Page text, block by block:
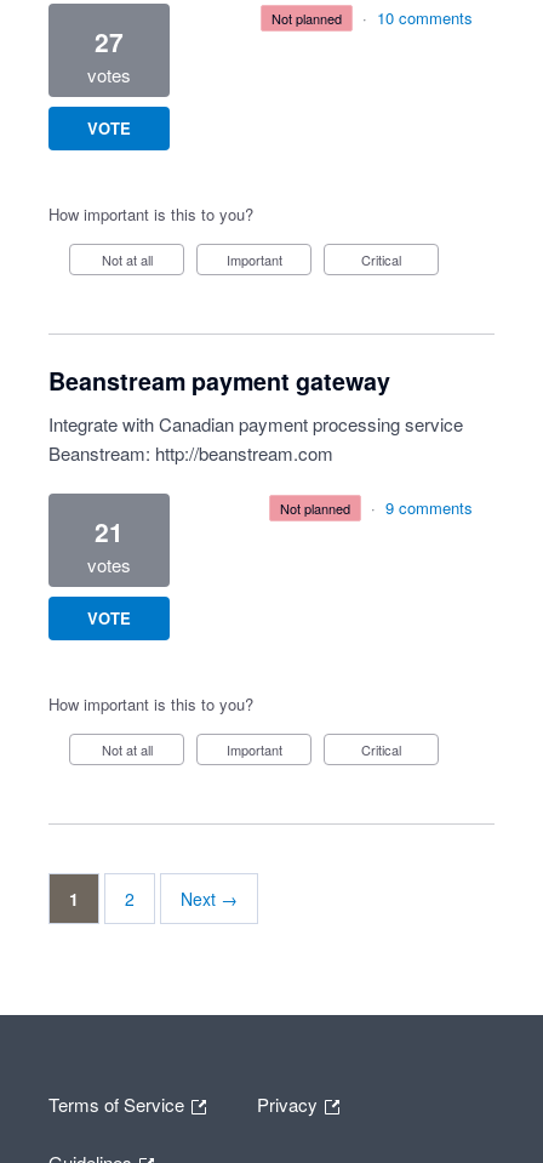
27
votes
VOTE
not planned · 10 comments
How important is this to you?
Not at all Important Critical
Beanstream payment gateway
Integrate with Canadian payment processing service
Beanstream: http://beanstream.com
21
votes
VOTE
not planned · 9 comments
How important is this to you?
Not at all Important Critical
1 2 Next →
Terms of Service Privacy